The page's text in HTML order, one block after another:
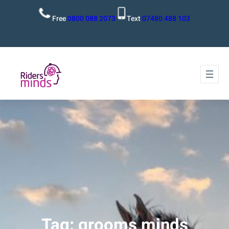
Free0800 088 2073 Text07480 488 103